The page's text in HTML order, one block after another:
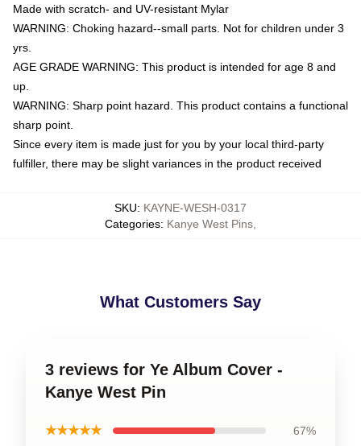
Made with scratch- and UV-resistant Mylar
WARNING: Choking hazard--small parts. Not for children under 3
yrs.
AGE GRADE WARNING: This product is intended for age 8 and
up.
WARNING: Sharp point hazard. This product contains a functional
sharp point.
Since every item is made just for you by your local third-party
fulfiller, there may be slight variances in the product received
SKU: KAYNE-WESH-0317
Categories: Kanye West Pins
What Customers Say
3 reviews for Ye Album Cover -
Kanye West Pin
★★★★★ 67%